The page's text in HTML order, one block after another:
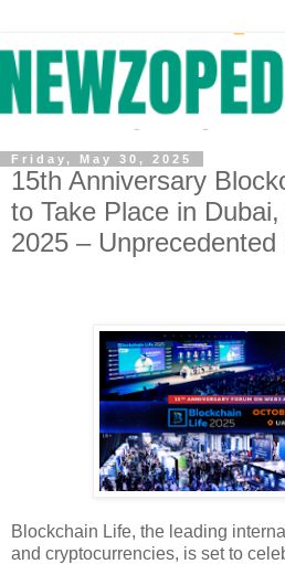
Friday, May 30, 2025
15th Anniversary
to Take Place in
2025 – Unprecedented
Blockchain Life, the leading
and cryptocurrencies, is set to